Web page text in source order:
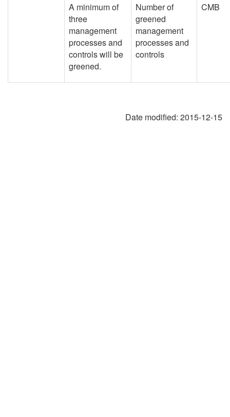
A minimum of
three
management
processes and
controls will be
greened.
Number of
greened
management
processes and
controls
CMB
Date modified: 2015-12-15